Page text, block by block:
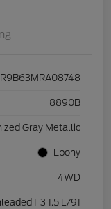
8890B
Gray Metallic
Ebony
4WD
I-3 1.5 L/91